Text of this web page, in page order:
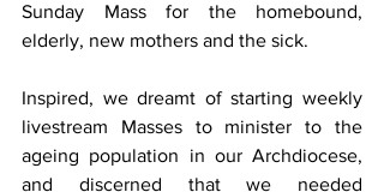
Sunday Mass for the homebound,
elderly, new mothers and the sick.
Inspired, we dreamt of starting weekly
livestream Masses to minister to the
ageing population in our Archdiocese,
and discerned that we needed